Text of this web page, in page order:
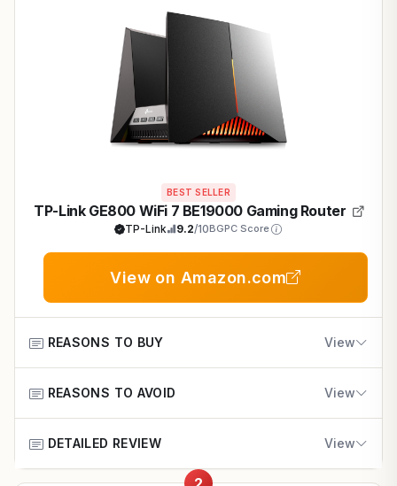
BEST SELLER
TP-Link GE800 WiFi 7 BE19000 Gaming Router
TP-Link 9.2/10BGPC Score
View on Amazon.com
REASONS TO BUY View
Blazing 19Gbps tri-band WiFi 7 powers lag-free
REASONS TO AVOID View
High cost may overwhelm budget-conscious gamers
DETAILED REVIEW View